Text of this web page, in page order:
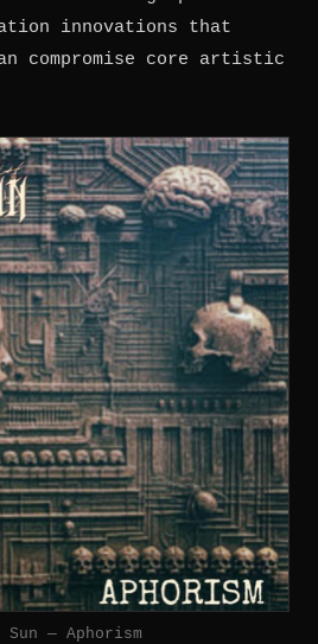
innovations that
compromise core artistic
Sun — Aphorism